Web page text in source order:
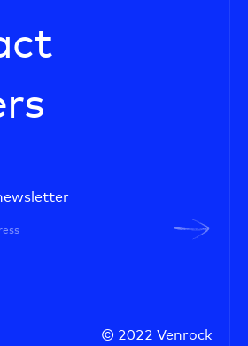
© 2022 Venrock